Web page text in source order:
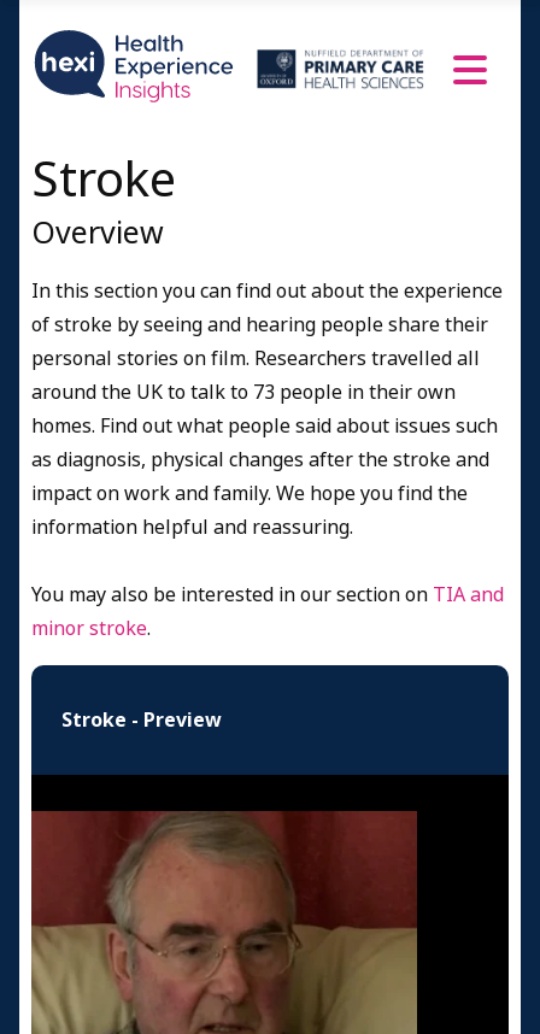
People's Profiles
Age 21-45
Age 56-65
Age 66-75
A doctor speaks
Resources and Information
Credits
Stroke
Overview
In this section you can find out about the experience
of stroke by seeing and hearing people share their
personal stories on film. Researchers travelled all
around the UK to talk to 73 people in their own
homes. Find out what people said about issues such
as diagnosis, physical changes after the stroke and
impact on work and family. We hope you find the
information helpful and reassuring.
You may also be interested in our section on TIA and
minor stroke.
Stroke - Preview